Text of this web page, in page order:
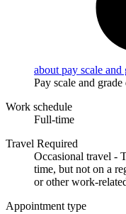
about pay scale and
Pay scale and
Work schedule
Full-time
Travel Required
Occasional travel -
time, but not on a
or other work-
Appointment type